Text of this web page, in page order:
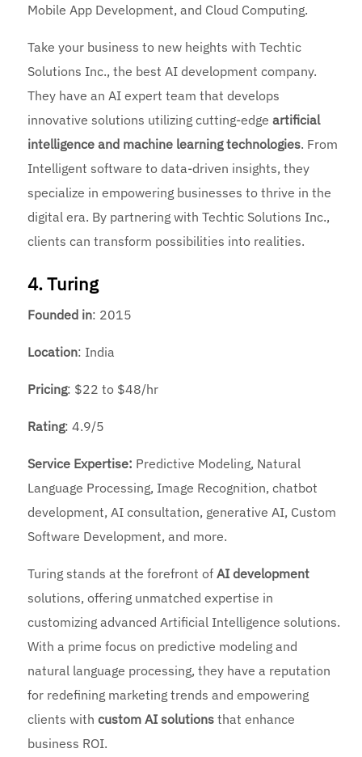
Mobile App Development, and Cloud Computing.
Take your business to new heights with Techtic
Solutions Inc., the best AI development company.
They have an AI expert team that develops
innovative solutions utilizing cutting-edgeartificial
intelligence and machine learning technologies. From
Intelligent software to data-driven insights, they
specialize in empowering businesses to thrive in the
digital era. By partnering with Techtic Solutions Inc.,
clients can transform possibilities into realities.
4. Turing
Founded in: 2015
Location: India
Pricing: $22 to $48/hr
Rating: 4.9/5
Service Expertise: Predictive Modeling, Natural
Language Processing, Image Recognition, chatbot
development, AI consultation, generative AI, Custom
Software Development, and more.
Turing stands at the forefront ofAI development
solutions, offering unmatched expertise in
customizing advanced Artificial Intelligence solutions.
With a prime focus on predictive modeling and
natural language processing, they have a reputation
for redefining marketing trends and empowering
clients withcustom AI solutions that enhance
business ROI.